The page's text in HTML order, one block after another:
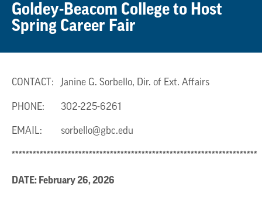
Goldey-Beacom College to Host
Spring Career Fair
CONTACT: Janine G. Sorbello, Dir. of Ext. Affairs
PHONE: 302-225-6261
EMAIL: sorbello@gbc.edu
**********************************************************************
DATE: February 26, 2026